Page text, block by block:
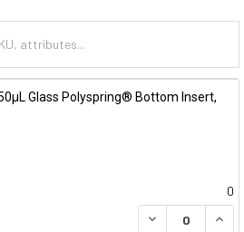
Glass Polyspring® Bottom Insert,
0
DECREASE